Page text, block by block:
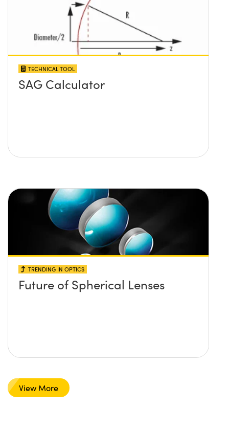
TECHNICAL TOOL
SAG Calculator
TRENDING IN OPTICS
Future of Spherical Lenses
View More